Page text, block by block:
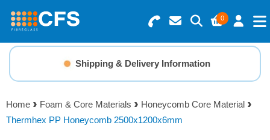
0
Search for Products
Basket Summary
0 items
Menu
Resins
Gelcoats & Topcoats
Shipping & Delivery Information
Home Foam & Core Materials
Honeycomb Core Material
Thermhex PP Honeycomb 2500x1200x6mm